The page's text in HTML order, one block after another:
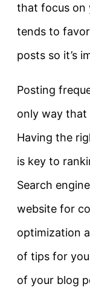
that focus on
tends to
posts so it’s
Posting
only way that
Having the
is key to
Search
website for
optimization
of tips for
of your blog